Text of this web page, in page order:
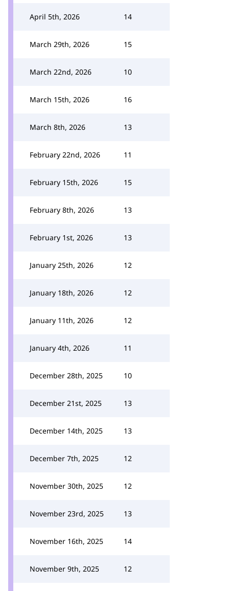
April 5th, 2026 14
March 29th, 2026 15
March 22nd, 2026 10
March 15th, 2026 16
March 8th, 2026 13
February 22nd, 2026 11
February 15th, 2026 15
February 8th, 2026 13
February 1st, 2026 13
January 25th, 2026 12
January 18th, 2026 12
January 11th, 2026 12
January 4th, 2026 11
December 28th, 2025 10
December 21st, 2025 13
December 14th, 2025 13
December 7th, 2025 12
November 30th, 2025 12
November 23rd, 2025 13
November 16th, 2025 14
November 9th, 2025 12